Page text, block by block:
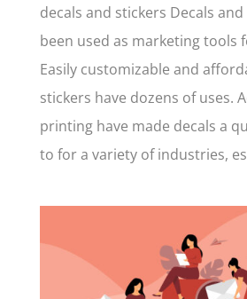
decals and stickers Decals
been used as marketing tools
Easily customizable and
stickers have dozens of uses.
printing have made decals a
to for a variety of industries,